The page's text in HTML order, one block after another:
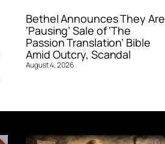
Bethel Announces They Are
‘Pausing’ Sale of ‘The
Passion Translation’ Bible
Amid Outcry, Scandal
August 4, 2026